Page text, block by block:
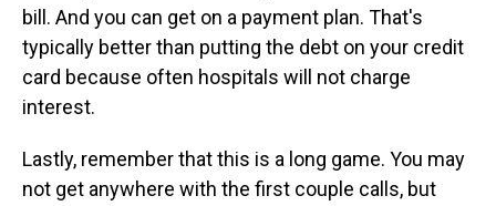
bill. And you can get on a payment plan. That's
typically better than putting the debt on your credit
card because often hospitals will not charge
interest.
Lastly, remember that this is a long game. You may
not get anywhere with the first couple calls, but